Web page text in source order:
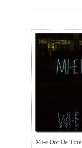
Mi-e Dor De Tine